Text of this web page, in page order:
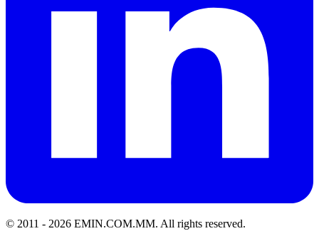
© 2011 - 2026 EMIN.COM.MM. All rights reserved.